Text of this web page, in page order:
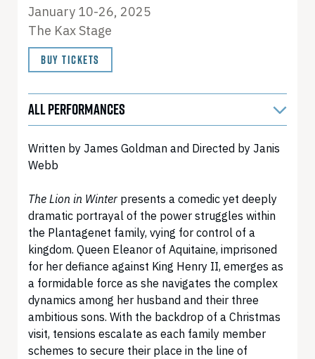
January 10-26, 2025
The Kax Stage
BUY TICKETS
ALL PERFORMANCES
Written by James Goldman and Directed by Janis
Webb
The Lion in Winter presents a comedic yet deeply
dramatic portrayal of the power struggles within
the Plantagenet family, vying for control of a
kingdom. Queen Eleanor of Aquitaine, imprisoned
for her defiance against King Henry II, emerges as
a formidable force as she navigates the complex
dynamics among her husband and their three
ambitious sons. With the backdrop of a Christmas
visit, tensions escalate as each family member
schemes to secure their place in the line of